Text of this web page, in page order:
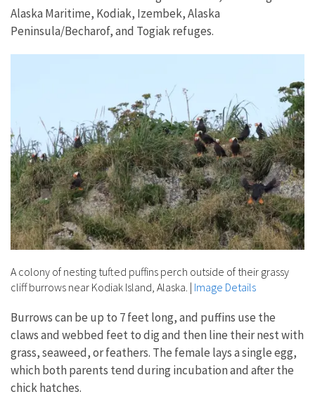
Alaska Maritime, Kodiak, Izembek, Alaska
Peninsula/Becharof, and Togiak refuges.
A colony of nesting tufted puffins perch outside of their grassy
cliff burrows near Kodiak Island, Alaska. | Image Details
Burrows can be up to 7 feet long, and puffins use the
claws and webbed feet to dig and then line their nest with
grass, seaweed, or feathers. The female lays a single egg,
which both parents tend during incubation and after the
chick hatches.